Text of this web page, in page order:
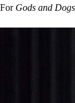
ForGods and Dogs